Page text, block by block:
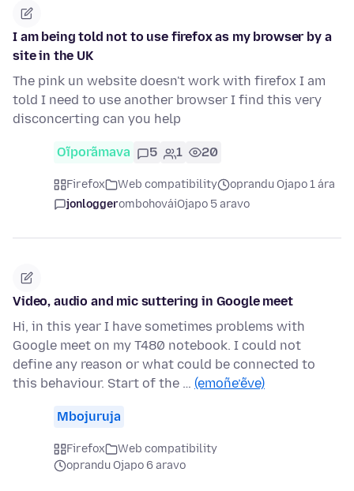
I am being told not to use firefox as my browser by a
site in the UK
The pink un website doesn't work with firefox I am
told I need to use another browser I find this very
disconcerting can you help
Oĩporãmava 5 1 20
Firefox Web compatibility
oprandu Ojapo 1 ára
jonloggerombohováiOjapo 5 aravo
Video, audio and mic suttering in Google meet
Hi, in this year I have sometimes problems with
Google meet on my T480 notebook. I could not
define any reason or what could be connected to
this behaviour. Start of the … (emoñe’ẽve)
Mbojuruja
Firefox
Web compatibility
oprandu Ojapo 6 aravo